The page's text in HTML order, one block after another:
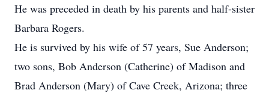
He was preceded in death by his parents and half-sister
Barbara Rogers.
He is survived by his wife of 57 years, Sue Anderson;
two sons, Bob Anderson (Catherine) of Madison and
Brad Anderson (Mary) of Cave Creek, Arizona; three